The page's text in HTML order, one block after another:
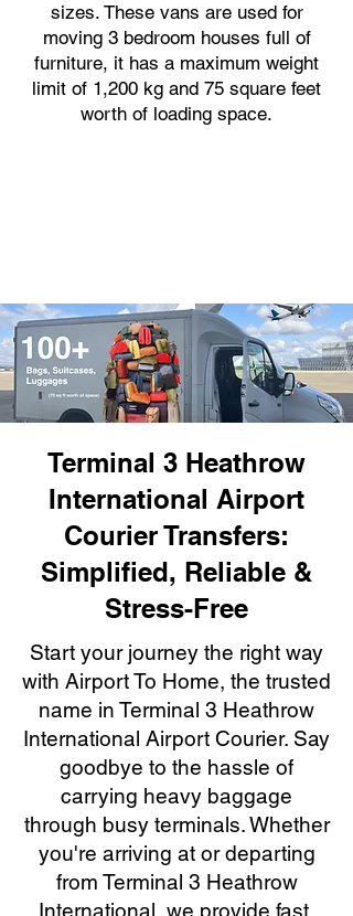
sizes. These vans are used for
moving 3 bedroom houses full of
furniture, it has a maximum weight
limit of 1,200 kg and 75 square feet
worth of loading space.
Terminal 3 Heathrow
International Airport
Courier Transfers:
Simplified, Reliable &
Stress-Free
Start your journey the right way
with Airport To Home, the trusted
name in Terminal 3 Heathrow
International Airport Courier. Say
goodbye to the hassle of
carrying heavy baggage
through busy terminals. Whether
you're arriving at or departing
from Terminal 3 Heathrow
International, we provide fast,